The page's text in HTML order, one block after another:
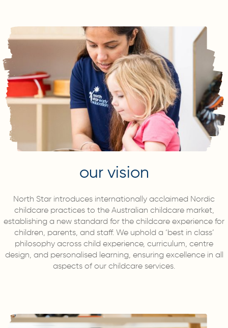
our vision
North Star introduces internationally acclaimed Nordic
childcare practices to the Australian childcare market,
establishing a new standard for the childcare experience for
children, parents, and staff. We uphold a ‘best in class’
philosophy across child experience, curriculum, centre
design, and personalised learning, ensuring excellence in all
aspects of our childcare services.